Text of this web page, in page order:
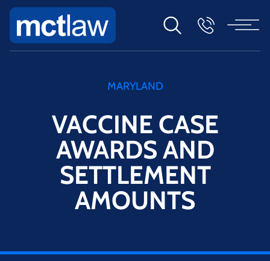
MARYLAND
VACCINE CASE
AWARDS AND
SETTLEMENT
AMOUNTS